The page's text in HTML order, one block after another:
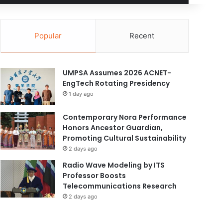
for
Popular Recent
UMPSA Assumes 2026 ACNET-
EngTech Rotating Presidency
1 day ago
Contemporary Nora Performance
Honors Ancestor Guardian,
Promoting Cultural Sustainability
2 days ago
Radio Wave Modeling by ITS
Professor Boosts
Telecommunications Research
2 days ago